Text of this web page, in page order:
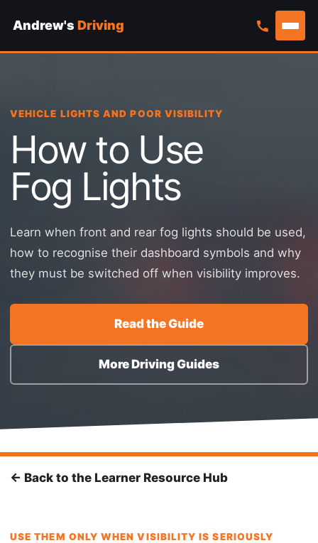
Andrew's Driving
VEHICLE LIGHTS AND POOR VISIBILITY
How to Use
Fog Lights
Learn when front and rear fog lights should be used,
how to recognise their dashboard symbols and why
they must be switched off when visibility improves.
Read the Guide
More Driving Guides
← Back to the Learner Resource Hub
USE THEM ONLY WHEN VISIBILITY IS SERIOUSLY